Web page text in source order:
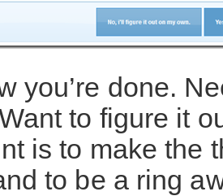
you’re done.
to figure it
is to make the
to be a ring